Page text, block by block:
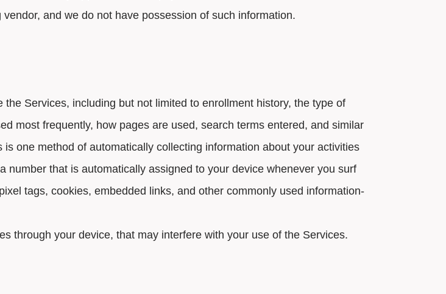
and we do not have possession of such information.
Services, including but not limited to enrollment history, the type of
most frequently, how pages are used, search terms entered, and similar
one method of automatically collecting information about your activities
number that is automatically assigned to your device whenever you surf
tags, cookies, embedded links, and other commonly used information-
through your device, that may interfere with your use of the Services.